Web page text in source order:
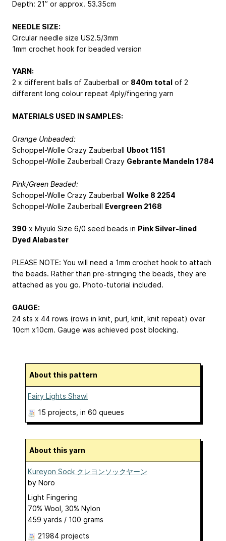
Depth: 21” or approx. 53.35cm
NEEDLE SIZE:
Circular needle size US2.5/3mm
1mm crochet hook for beaded version
YARN:
2 x different balls of Zauberball or 840m total of 2
different long colour repeat 4ply/fingering yarn
MATERIALS USED IN SAMPLES:
Orange Unbeaded:
Schoppel-Wolle Crazy Zauberball Uboot 1151
Schoppel-Wolle Zauberball Crazy Gebrante Mandeln 1784
Pink/Green Beaded:
Schoppel-Wolle Crazy Zauberball Wolke 8 2254
Schoppel-Wolle Zauberball Evergreen 2168
390 x Miyuki Size 6/0 seed beads in Pink Silver-lined
Dyed Alabaster
PLEASE NOTE: You will need a 1mm crochet hook to attach
the beads. Rather than pre-stringing the beads, they are
attached as you go. Photo-tutorial included.
GAUGE:
24 sts x 44 rows (rows in knit, purl, knit, knit repeat) over
10cm x10cm. Gauge was achieved post blocking.
About this pattern
Fairy Lights Shawl
15 projects , in 60 queues
About this yarn
Kureyon Sock クレヨンソックヤーン
by Noro
Light Fingering
70% Wool, 30% Nylon
459 yards / 100 grams
21984 projects